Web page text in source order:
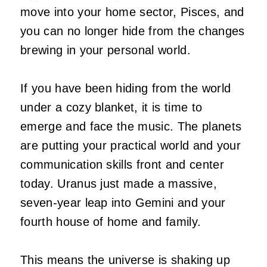
move into your home sector, Pisces, and
you can no longer hide from the changes
brewing in your personal world.
If you have been hiding from the world
under a cozy blanket, it is time to
emerge and face the music. The planets
are putting your practical world and your
communication skills front and center
today. Uranus just made a massive,
seven-year leap into Gemini and your
fourth house of home and family.
This means the universe is shaking up